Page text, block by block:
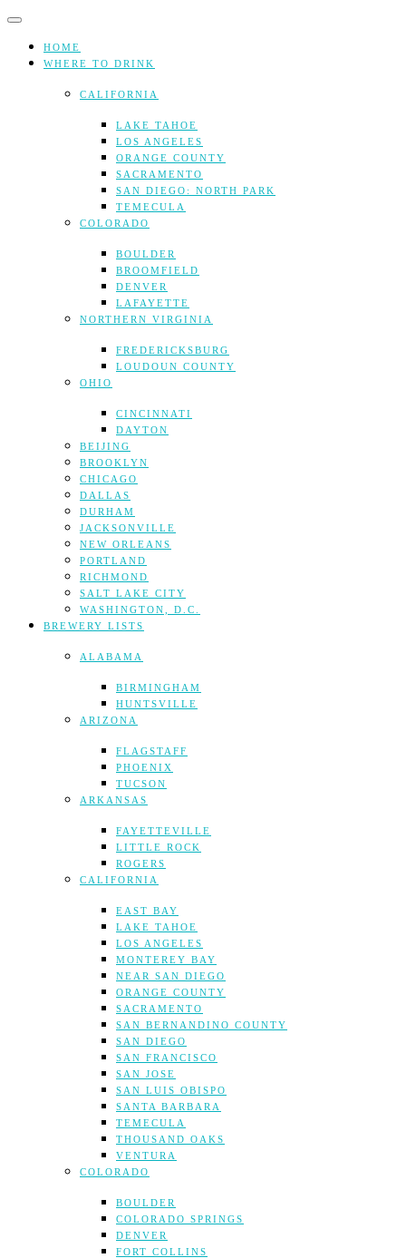
Skip
contentHOME
WHERE TO DRINK
CALIFORNIA
LAKE TAHOE
LOS ANGELES
ORANGE COUNTY
SACRAMENTO
SAN DIEGO: NORTH PARK
TEMECULA
COLORADO
BOULDER
BROOMFIELD
DENVER
LAFAYETTE
NORTHERN VIRGINIA
FREDERICKSBURG
LOUDOUN COUNTY
OHIO
CINCINNATI
DAYTON
BEIJING
BROOKLYN
CHICAGO
DALLAS
DURHAM
JACKSONVILLE
NEW ORLEANS
PORTLAND
RICHMOND
SALT LAKE CITY
WASHINGTON, D.C.
BREWERY LISTS
ALABAMA
BIRMINGHAM
HUNTSVILLE
ARIZONA
FLAGSTAFF
PHOENIX
TUCSON
ARKANSAS
FAYETTEVILLE
LITTLE ROCK
ROGERS
CALIFORNIA
EAST BAY
LAKE TAHOE
LOS ANGELES
MONTEREY BAY
NEAR SAN DIEGO
ORANGE COUNTY
SACRAMENTO
SAN BERNANDINO COUNTY
SAN DIEGO
SAN FRANCISCO
SAN JOSE
SAN LUIS OBISPO
SANTA BARBARA
TEMECULA
THOUSAND OAKS
VENTURA
COLORADO
BOULDER
COLORADO SPRINGS
DENVER
FORT COLLINS